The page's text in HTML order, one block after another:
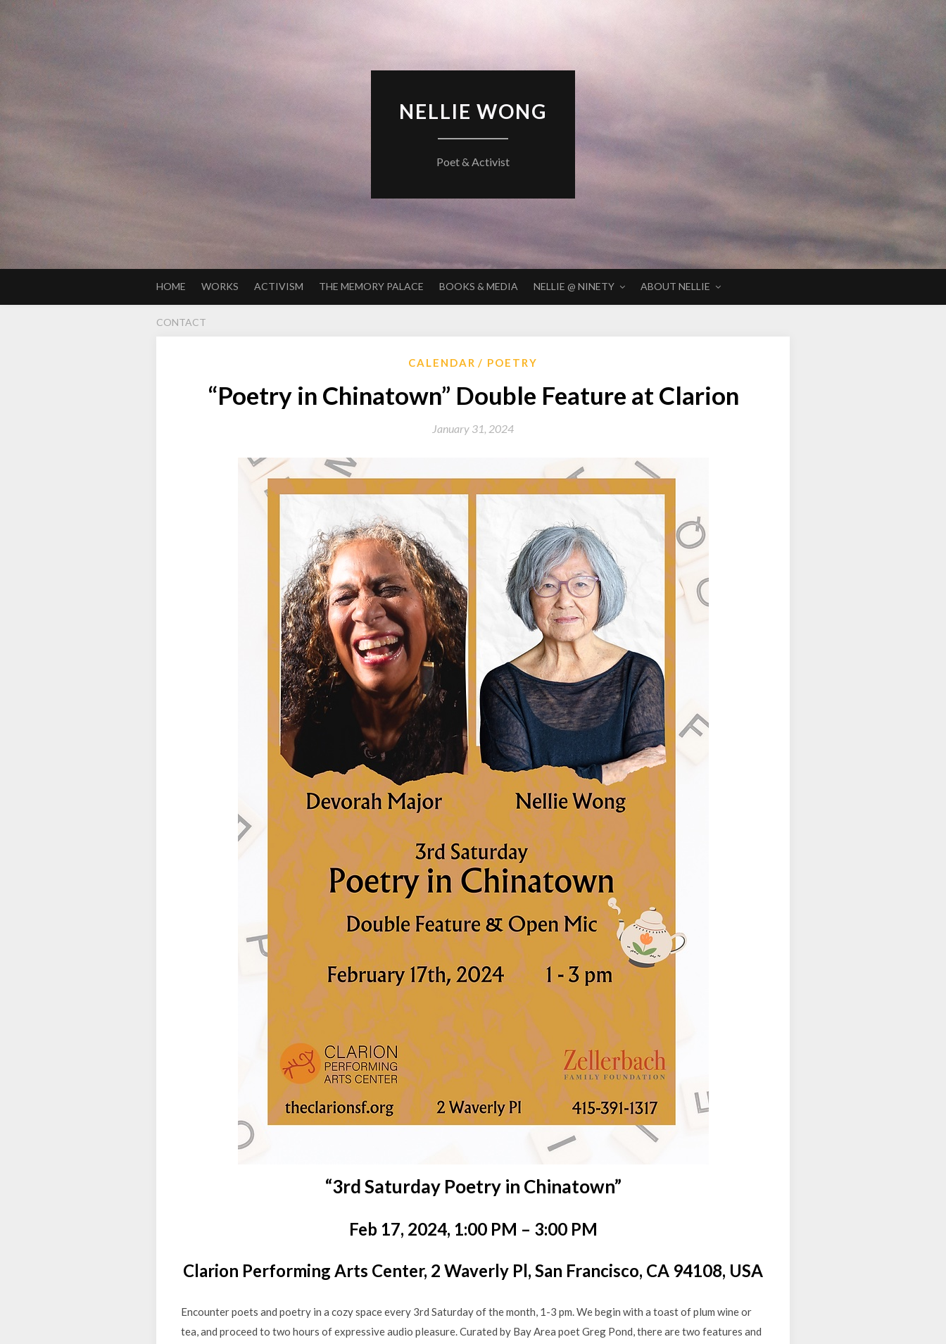
NELLIE WONG
Poet & Activist
HOME WORKS ACTIVISM THE MEMORY PALACE BOOKS & MEDIA NELLIE @ NINETY ABOUT NELLIE
CONTACT
CALENDAR POETRY
“Poetry in Chinatown” Double Feature at Clarion
January 31, 2024
“3rd Saturday Poetry in Chinatown”
Feb 17, 2024, 1:00 PM – 3:00 PM
Clarion Performing Arts Center, 2 Waverly Pl, San Francisco, CA 94108, USA
Encounter poets and poetry in a cozy space every 3rd Saturday of the month, 1-3 pm. We begin with a toast of plum wine or
tea, and proceed to two hours of expressive audio pleasure. Curated by Bay Area poet Greg Pond, there are two features and